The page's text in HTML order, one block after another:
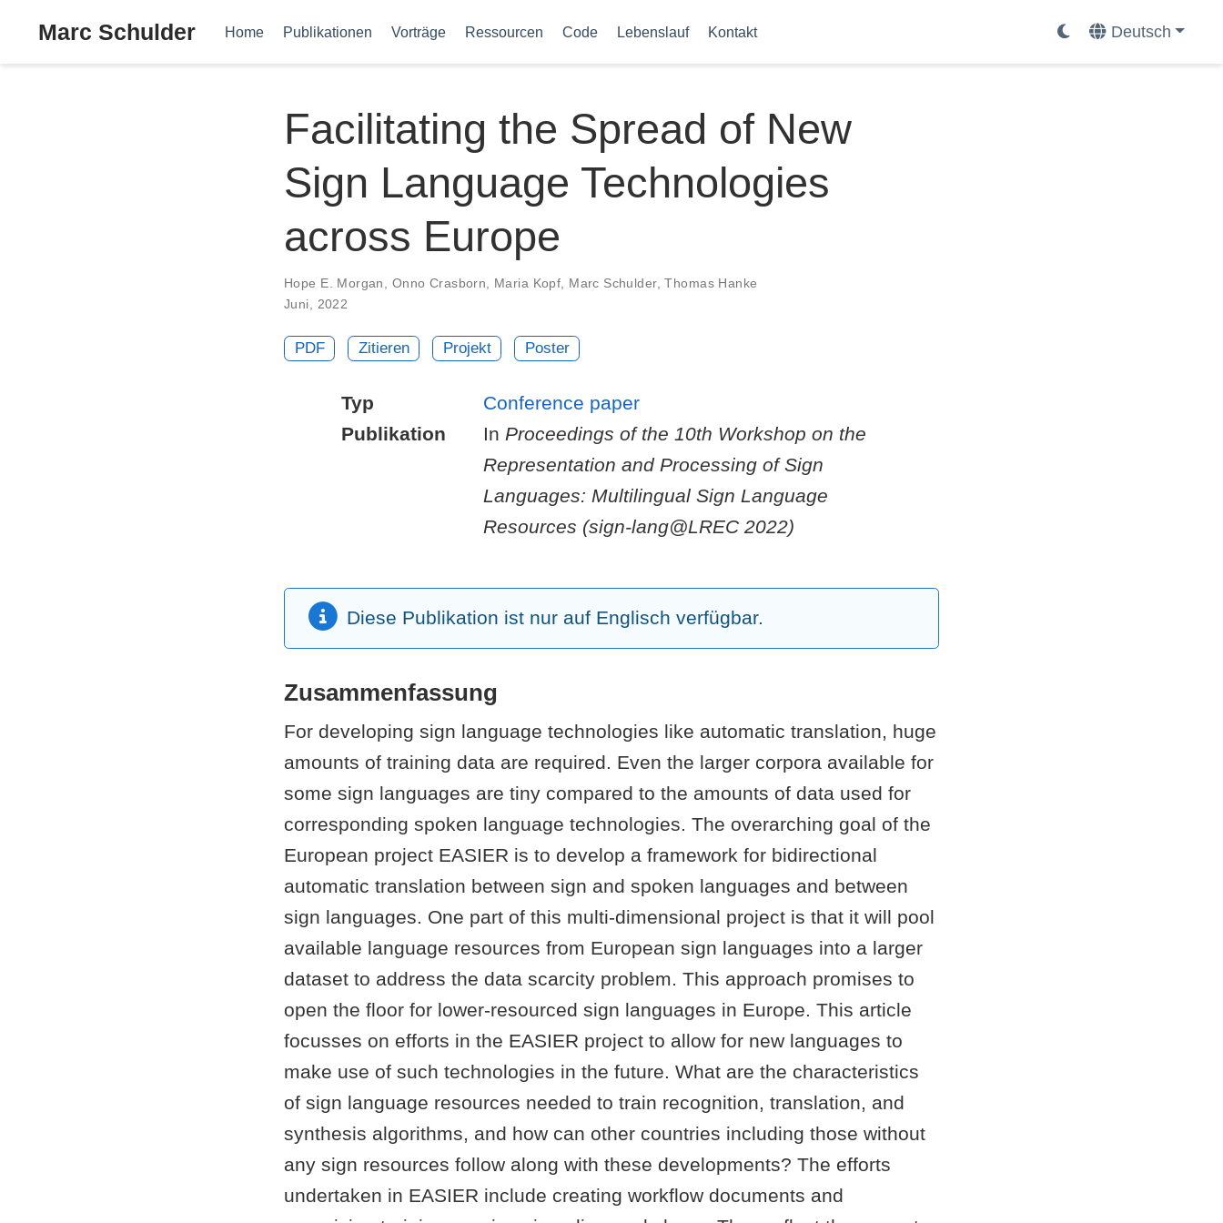
Marc Schulder Home Publikationen Vorträge Ressourcen Code Lebenslauf Kontakt Deutsch
Facilitating the Spread of New
Sign Language Technologies
across Europe
Hope E. Morgan Onno Crasborn Maria Kopf Marc Schulder,Thomas Hanke
Juni, 2022
PDF Zitieren Projekt Poster
Typ
Conference paper
Publikation
In Proceedings of the 10th Workshop on the
Representation and Processing of Sign
Languages: Multilingual Sign Language
Resources (sign-lang@LREC 2022)
Diese Publikation ist nur auf Englisch verfügbar.
Zusammenfassung
For developing sign language technologies like automatic translation, huge
amounts of training data are required. Even the larger corpora available for
some sign languages are tiny compared to the amounts of data used for
corresponding spoken language technologies. The overarching goal of the
European project EASIER is to develop a framework for bidirectional
automatic translation between sign and spoken languages and between
sign languages. One part of this multi-dimensional project is that it will pool
available language resources from European sign languages into a larger
dataset to address the data scarcity problem. This approach promises to
open the floor for lower-resourced sign languages in Europe. This article
focusses on efforts in the EASIER project to allow for new languages to
make use of such technologies in the future. What are the characteristics
of sign language resources needed to train recognition, translation, and
synthesis algorithms, and how can other countries including those without
any sign resources follow along with these developments? The efforts
undertaken in EASIER include creating workflow documents and